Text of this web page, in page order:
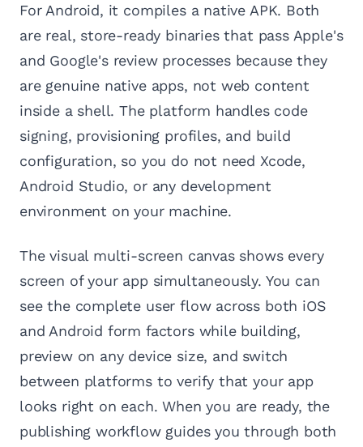
For Android, it compiles a native APK. Both
are real, store-ready binaries that pass Apple's
and Google's review processes because they
are genuine native apps, not web content
inside a shell. The platform handles code
signing, provisioning profiles, and build
configuration, so you do not need Xcode,
Android Studio, or any development
environment on your machine.
The visual multi-screen canvas shows every
screen of your app simultaneously. You can
see the complete user flow across both iOS
and Android form factors while building,
preview on any device size, and switch
between platforms to verify that your app
looks right on each. When you are ready, the
publishing workflow guides you through both